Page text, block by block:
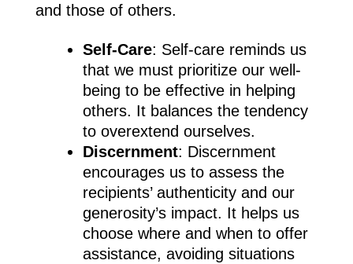
and those of others.
Self-Care: Self-care reminds us
that we must prioritize our well-
being to be effective in helping
others. It balances the tendency
to overextend ourselves.
Discernment: Discernment
encourages us to assess the
recipients’ authenticity and our
generosity’s impact. It helps us
choose where and when to offer
assistance, avoiding situations